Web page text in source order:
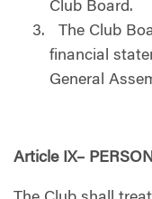
Club Board.
The Club
financial
General
Article IX–